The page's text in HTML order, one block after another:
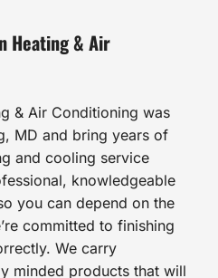
Heating & Air
& Air Conditioning was
MD and bring years of
and cooling service
knowledgeable
you can depend on the
committed to finishing
We carry
minded products that will